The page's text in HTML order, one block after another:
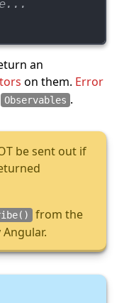
an
on them. Error
Observables .
be sent out if
from the